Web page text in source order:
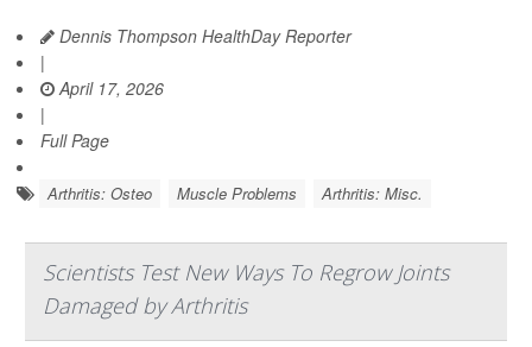
Dennis Thompson HealthDay Reporter
|
April 17, 2026
|
Full Page
Arthritis: Osteo Muscle Problems Arthritis: Misc.
Scientists Test New Ways To Regrow Joints
Damaged by Arthritis